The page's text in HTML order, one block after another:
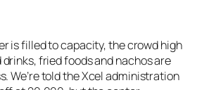
is filled to capacity, the crowd high
fried foods and nachos are
We’re told the Xcel administration